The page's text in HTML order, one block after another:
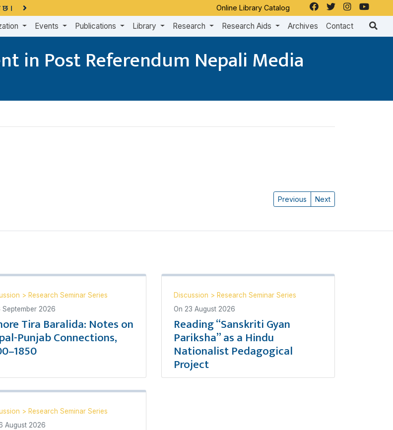
छ । Online Library Catalog
Events Publications Library Research Research Aids Archives Contact
in Post Referendum Nepali Media
Previous Next
> Research Seminar Series
September 2026
Tira Baralida: Notes on
Punjab Connections,
Discussion > Research Seminar Series
On 23 August 2026
Reading “Sanskriti Gyan
Pariksha” as a Hindu
Nationalist Pedagogical
Project
> Research Seminar Series
August 2026